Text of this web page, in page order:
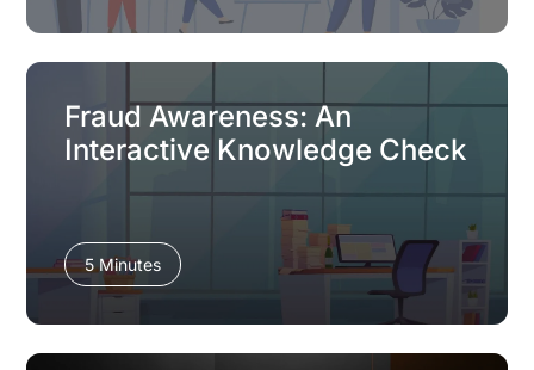
Fraud Awareness: An
Interactive Knowledge Check
5 Minutes